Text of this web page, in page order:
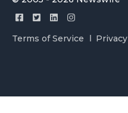
Terms of Service Privacy